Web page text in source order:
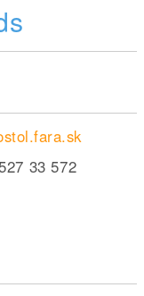
33 572